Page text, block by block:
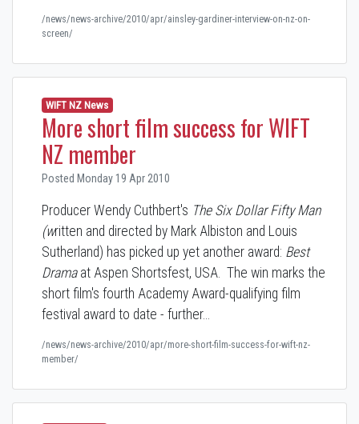
/news/news-archive/2010/apr/ainsley-gardiner-interview-on-nz-on-
screen/
WIFT NZ News
More short film success for WIFT
NZ member
Posted Monday 19 Apr 2010
Producer Wendy Cuthbert's The Six Dollar Fifty Man
(written and directed by Mark Albiston and Louis
Sutherland) has picked up yet another award: Best
Dramaat Aspen Shortsfest, USA. The win marks the
short film's fourth Academy Award-qualifying film
festival award to date - further…
/news/news-archive/2010/apr/more-short-film-success-for-wift-nz-
member/